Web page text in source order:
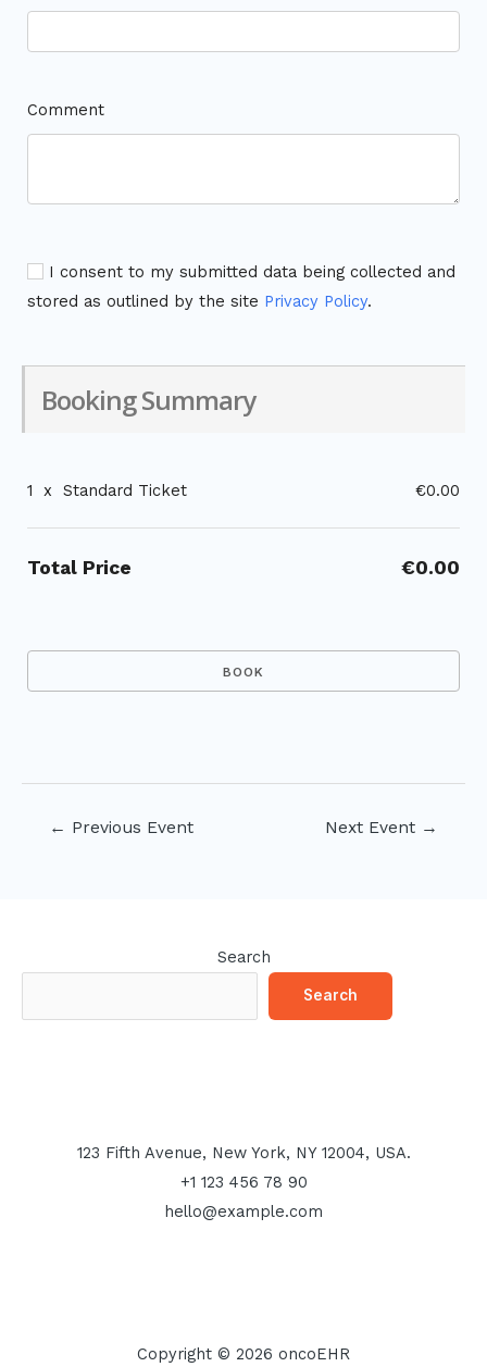
Comment
I consent to my submitted data being collected and
stored as outlined by the site Privacy Policy.
Booking Summary
1 x Standard Ticket €0.00
Total Price €0.00
← Previous Event Next Event →
Search
Search
123 Fifth Avenue, New York, NY 12004, USA.
+1 123 456 78 90
hello@example.com
Copyright © 2026 oncoEHR